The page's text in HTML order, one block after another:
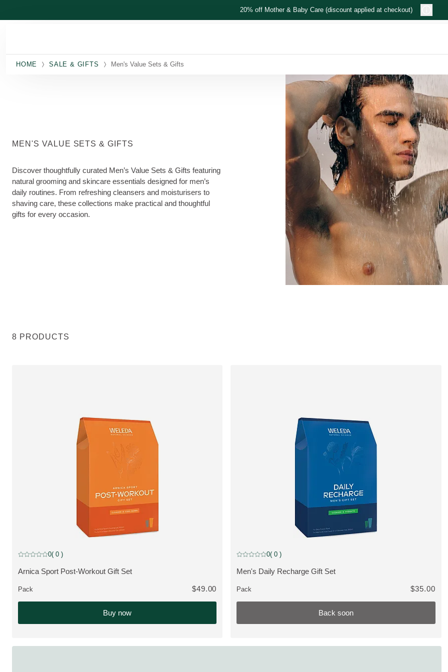
20% off Mother & Baby Care (discount applied at checkout)
HOME SALE & GIFTS Men's Value Sets & Gifts
MEN'S VALUE SETS & GIFTS
Discover thoughtfully curated Men’s Value Sets & Gifts featuring
natural grooming and skincare essentials designed for men’s
daily routines. From refreshing cleansers and moisturisers to
shaving care, these collections make practical and thoughtful
gifts for every occasion.
8 PRODUCTS
VIEW PRODUCT:
Arnica Sport Post-Workout Gift Set
Current rating: 0 out of 5 stars rated by 0 customers
0( 0 )
Pack $49.00
Buy now
Back soon
VIEW PRODUCT:
Men's Daily Recharge Gift Set
Current rating: 0 out of 5 stars rated by 0 customers
0( 0 )
Pack $35.00
Back soon